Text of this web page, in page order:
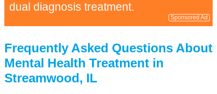
dual diagnosis treatment.
Sponsored Ad
Frequently Asked Questions About
Mental Health Treatment in
Streamwood, IL